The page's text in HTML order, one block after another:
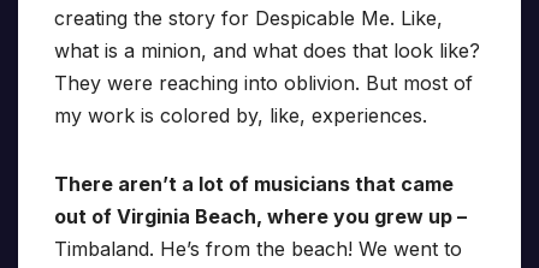
creating the story for Despicable Me. Like,
what is a minion, and what does that look like?
They were reaching into oblivion. But most of
my work is colored by, like, experiences.
There aren’t a lot of musicians that came
out of Virginia Beach, where you grew up –
Timbaland. He’s from the beach! We went to